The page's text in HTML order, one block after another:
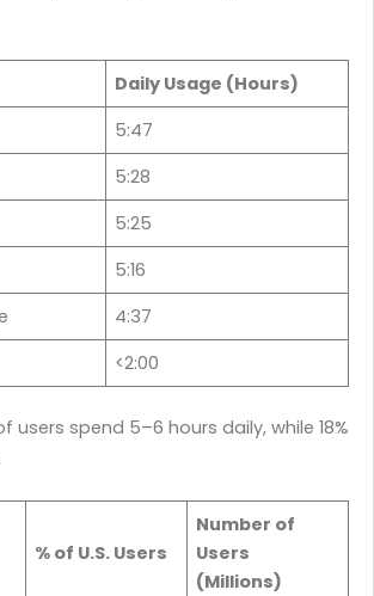
Daily Usage (Hours)
5:47
5:28
5:25
5:16
4:37
<2:00
users spend 5–6 hours daily, while 18%
% of U.S. Users
Number of
Users
(Millions)